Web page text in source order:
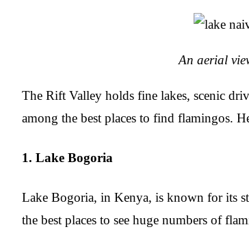
An aerial
The Rift Valley holds fine lakes, scenic
among the best places to find flamingos.
1. Lake Bogoria
Lake Bogoria, in Kenya, is known for its
the best places to see huge numbers of